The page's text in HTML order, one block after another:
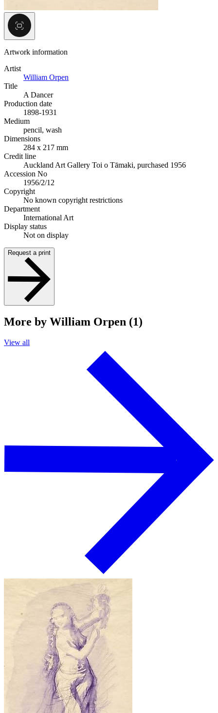
Artwork information
Artist
William Orpen
Title
A Dancer
Production date
1898-1931
Medium
pencil, wash
Dimensions
284 x 217 mm
Credit line
Auckland Art Gallery Toi o Tāmaki, purchased 1956
Accession No
1956/2/12
Copyright
No known copyright restrictions
Department
International Art
Display status
Not on display
Request a print
More by William Orpen (1)
View all